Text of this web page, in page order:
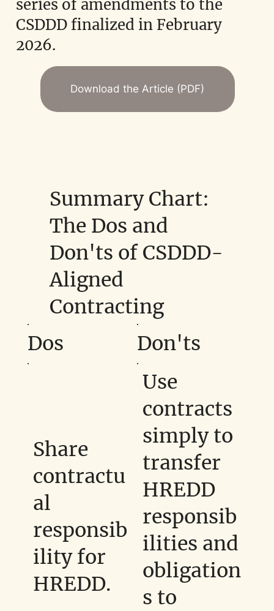
series of amendments to the
CSDDD finalized in February
2026.
Download the Article (PDF)
Summary Chart:
The Dos and
Don'ts of CSDDD-
Aligned
Contracting
Dos
Don'ts
Share
contractu
al
responsib
ility for
HREDD.
Use
contracts
simply to
transfer
HREDD
responsib
ilities and
obligation
s to